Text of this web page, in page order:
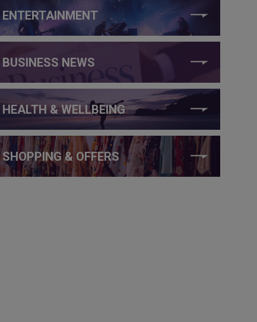
ENTERTAINMENT
BUSINESS NEWS
HEALTH & WELLBEING
SHOPPING & OFFERS